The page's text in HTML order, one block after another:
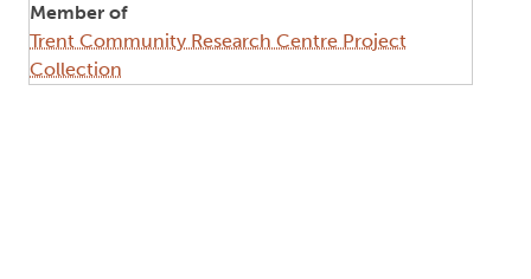
Member of
Trent Community Research Centre Project
Collection